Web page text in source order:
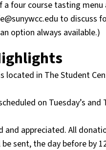
a four course tasting
to discuss
option always available.)
located in The Student
on Tuesday’s
and appreciated. All
sent, the day before by